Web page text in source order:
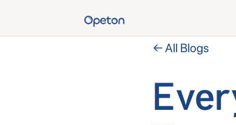
← All Blogs